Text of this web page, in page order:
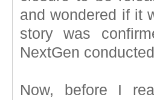
and wondered if it
story was
NextGen
Now, before I